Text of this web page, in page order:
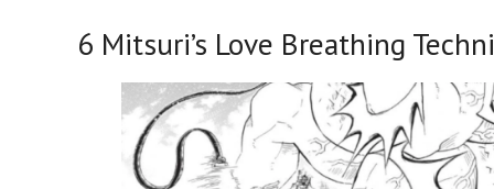
6 Mitsuri’s Love Breathing